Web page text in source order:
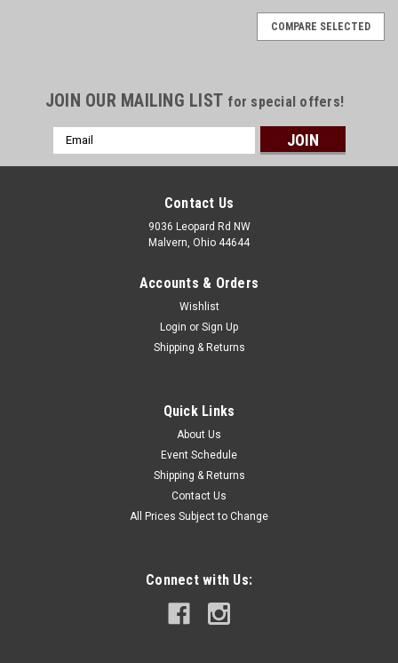
COMPARE SELECTED
JOIN OUR MAILING LIST for special offers!
Email
Address
Contact Us
9036 Leopard Rd NW
Malvern, Ohio 44644
Accounts & Orders
Wishlist
Login or Sign Up
Shipping & Returns
Quick Links
About Us
Event Schedule
Shipping & Returns
Contact Us
All Prices Subject to Change
Connect with Us: